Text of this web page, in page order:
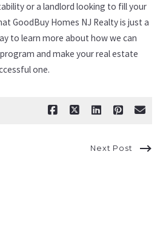
or a landlord looking to fill your
GoodBuy Homes NJ Realty is just a
to learn more about how we can
and make your real estate
one.
Next Post